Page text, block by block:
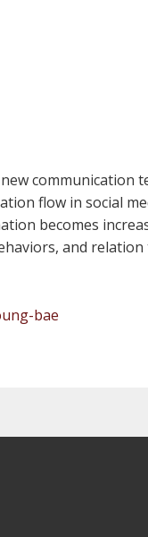
communication
flow in social
becomes
and
bae